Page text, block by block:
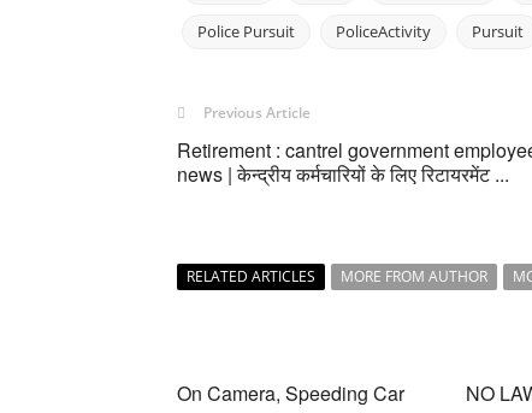
Police Pursuit PoliceActivity Pursuit
Previous Article
Retirement : cantrel government
news | केन्द्रीय कर्मचारियों के लिए रिटायरमेंट ...
RELATED ARTICLES MORE FROM AUTHOR
On Camera, Speeding Car
NO